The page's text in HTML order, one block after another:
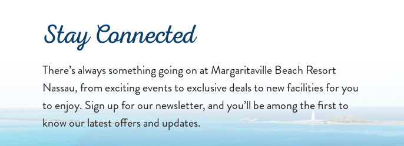
Stay Connected
There’s always something going on at Margaritaville Beach Resort
Nassau, from exciting events to exclusive deals to new facilities for you
to enjoy. Sign up for our newsletter, and you’ll be among the first to
know our latest offers and updates.